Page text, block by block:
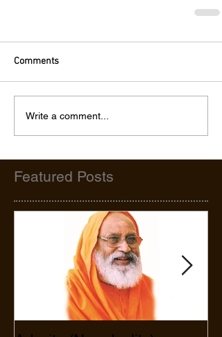
Comments
Write a comment...
Featured Posts